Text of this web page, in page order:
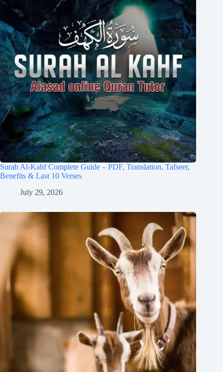
Surah Al-Kahf Complete Guide – PDF, Translation, Tafseer,
Benefits & Last 10 Verses
July 29, 2026